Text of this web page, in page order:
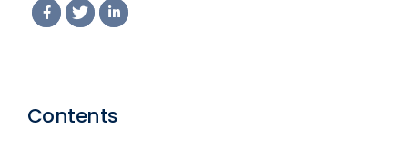
and Best
Practices
Contents